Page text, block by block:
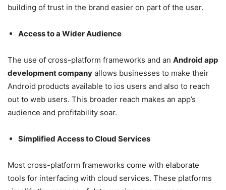
building of trust in the brand easier on part of the user.
Access to a Wider Audience
The use of cross-platform frameworks and an Android app
development company allows businesses to make their
Android products available to ios users and also to reach
out to web users. This broader reach makes an app’s
audience and profitability soar.
Simplified Access to Cloud Services
Most cross-platform frameworks come with elaborate
tools for interfacing with cloud services. These platforms